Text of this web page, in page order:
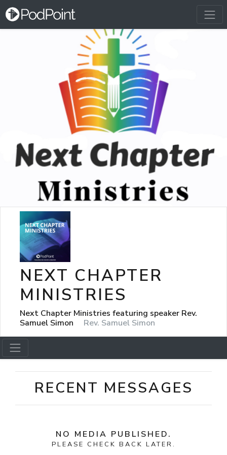
NEXT CHAPTER
MINISTRIES
Next Chapter Ministries featuring speaker Rev.
Samuel Simon
Rev. Samuel Simon
RECENT MESSAGES
NO MEDIA PUBLISHED.
PLEASE CHECK BACK LATER.